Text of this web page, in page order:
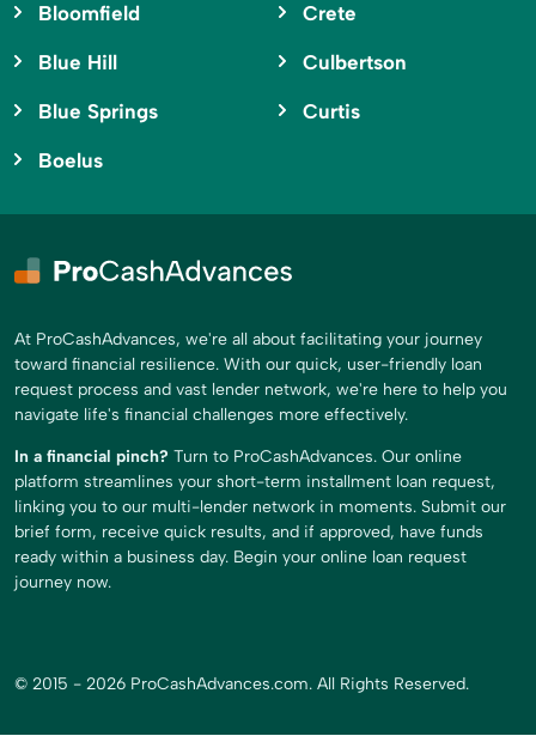
Bloomfield
Blue Hill
Blue Springs
Boelus
Crete
Culbertson
Curtis
At ProCashAdvances, we're all about facilitating your journey
toward financial resilience. With our quick, user-friendly loan
request process and vast lender network, we're here to help you
navigate life's financial challenges more effectively.
In a financial pinch? Turn to ProCashAdvances. Our online
platform streamlines your short-term installment loan request,
linking you to our multi-lender network in moments. Submit our
brief form, receive quick results, and if approved, have funds
ready within a business day. Begin your online loan request
journey now.
© 2015 - 2026 ProCashAdvances.com. All Rights Reserved.